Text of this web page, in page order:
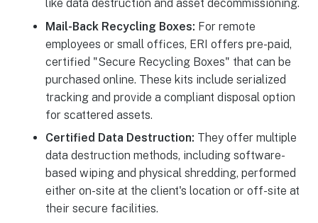
like data destruction and asset decommissioning.
Mail-Back Recycling Boxes: For remote
employees or small offices, ERI offers pre-paid,
certified "Secure Recycling Boxes" that can be
purchased online. These kits include serialized
tracking and provide a compliant disposal option
for scattered assets.
Certified Data Destruction: They offer multiple
data destruction methods, including software-
based wiping and physical shredding, performed
either on-site at the client's location or off-site at
their secure facilities.